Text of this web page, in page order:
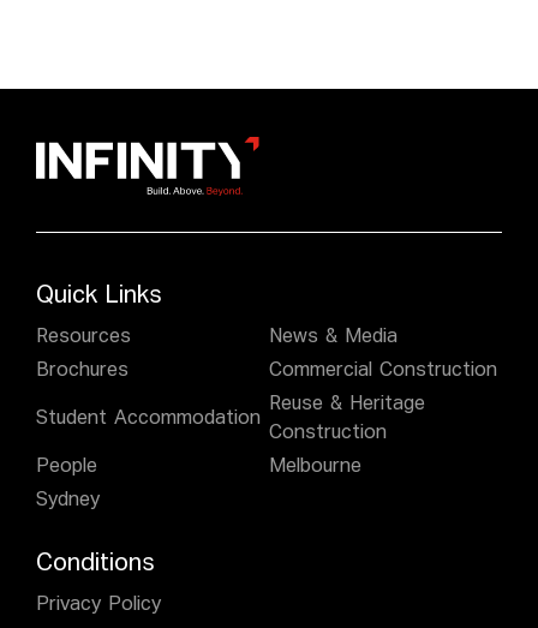
Quick Links
Resources
News & Media
Brochures
Commercial Construction
Student Accommodation
Reuse & Heritage
Construction
People
Melbourne
Sydney
Conditions
Privacy Policy